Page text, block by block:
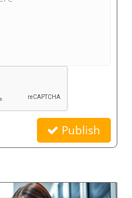
Publish